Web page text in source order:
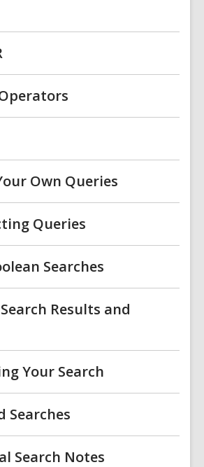
Own Queries
Queries
Searches
Results and
Your Search
Searches
Search Notes